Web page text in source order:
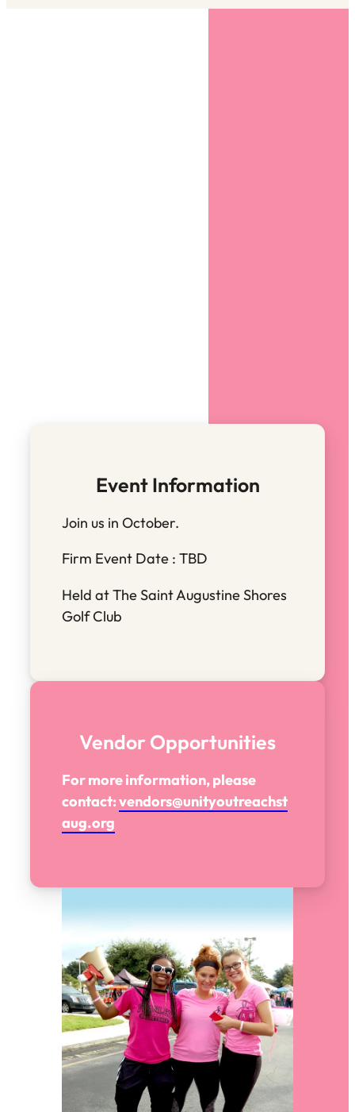
Event Information
Join us in October.
Firm Event Date : TBD
Held at The Saint Augustine Shores
Golf Club
Vendor Opportunities
For more information, please
contact:vendors@unityoutreachst
aug.org